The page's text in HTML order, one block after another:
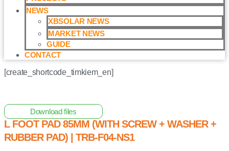
NEWS
XBSOLAR NEWS
MARKET NEWS
GUIDE
CONTACT
[create_shortcode_timkiem_en]
Download files
L FOOT PAD 85MM (WITH SCREW + WASHER +
RUBBER PAD) | TRB-F04-NS1